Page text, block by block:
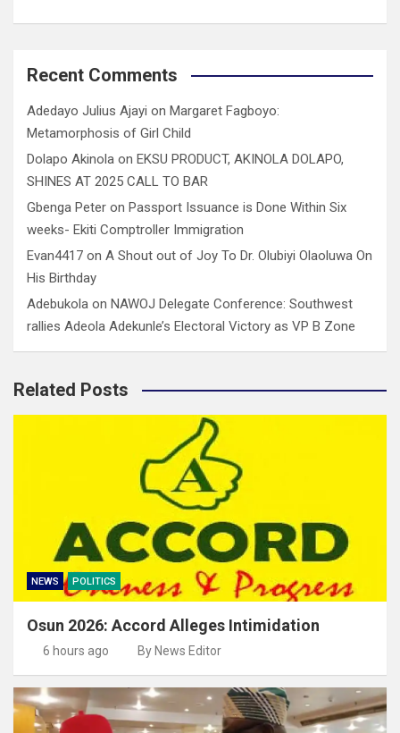
Recent Comments
Adedayo Julius Ajayi on Margaret Fagboyo:
Metamorphosis of Girl Child
Dolapo Akinola on EKSU PRODUCT, AKINOLA DOLAPO,
SHINES AT 2025 CALL TO BAR
Gbenga Peter on Passport Issuance is Done Within Six
weeks- Ekiti Comptroller Immigration
Evan4417 on A Shout out of Joy To Dr. Olubiyi Olaoluwa On
His Birthday
Adebukola on NAWOJ Delegate Conference: Southwest
rallies Adeola Adekunle’s Electoral Victory as VP B Zone
Related Posts
NEWS POLITICS
Osun 2026: Accord Alleges Intimidation
6 hours ago By News Editor